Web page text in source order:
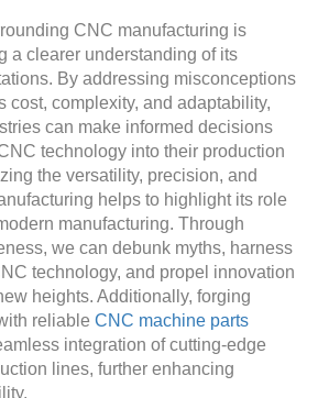
CNC manufacturing is
a clearer understanding of its
By addressing misconceptions
cost, complexity, and adaptability,
can make informed decisions
technology into their production
the versatility, precision, and
helps to highlight its role
manufacturing. Through
we can debunk myths, harness
technology, and propel innovation
heights. Additionally, forging
reliable CNC machine parts
integration of cutting-edge
lines, further enhancing